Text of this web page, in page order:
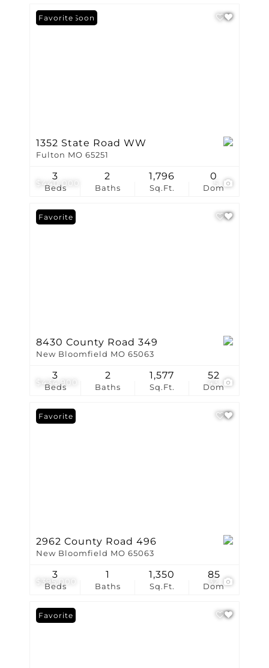
$440,000
Coming Soon
Favorite
1352 State Road WW
Fulton MO 65251
Beds
3
Baths
2
Sq.Ft.
1,796
Dom
0
$434,900
Favorite
8430 County Road 349
New Bloomfield MO 65063
Beds
3
Baths
2
Sq.Ft.
1,577
Dom
52
$395,000 32
Favorite
2962 County Road 496
New Bloomfield MO 65063
Beds
3
Baths
1
Sq.Ft.
1,350
Dom
85
Favorite